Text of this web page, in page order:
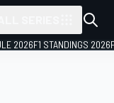
2026F1 STANDINGS 2026